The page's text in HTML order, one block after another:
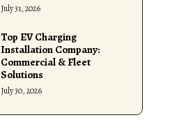
July 31, 2026
Top EV Charging
Installation Company:
Commercial & Fleet
Solutions
July 30, 2026